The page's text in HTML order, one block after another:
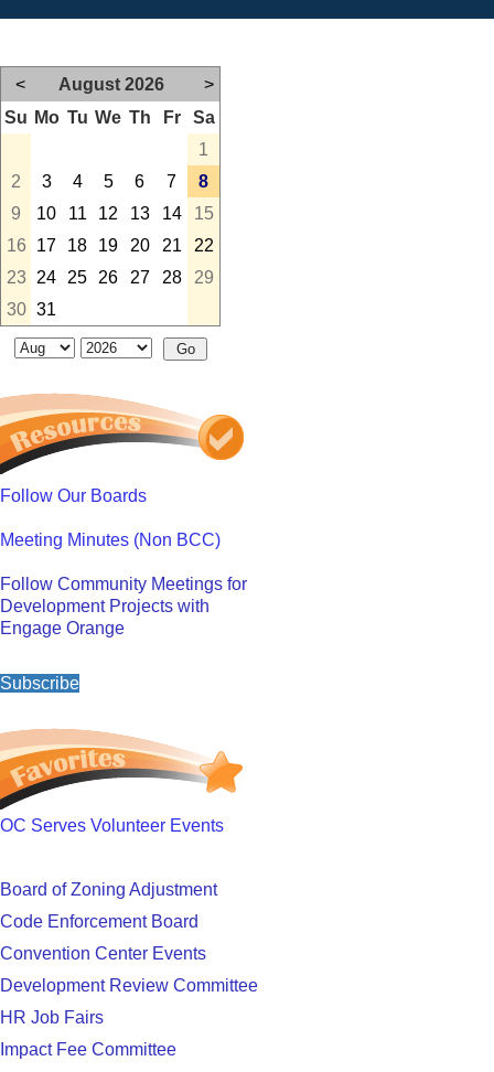
< August 2026
>
Su Mo Tu We Th Fr
Sa
1
2
3 4 5 6 7
8
9
10 11 12 13 14
15
16
17 18 19 20 21
22
23
24 25 26 27 28
29
30 31
Follow Our Boards
Meeting Minutes (Non BCC)
Follow Community Meetings for
Development Projects with
Engage Orange
Subscribe
OC Serves Volunteer Events
Board of Zoning Adjustment
Code Enforcement Board
Convention Center Events
Development Review Committee
HR Job Fairs
Impact Fee Committee